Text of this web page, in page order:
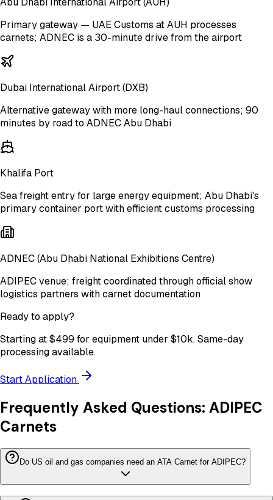
Primary gateway — UAE Customs at AUH processes
carnets; ADNEC is a 30-minute drive from the airport
Dubai International Airport(DXB)
Alternative gateway with more long-haul connections; 90
minutes by road to ADNEC Abu Dhabi
Khalifa Port
Sea freight entry for large energy equipment; Abu Dhabi's
primary container port with efficient customs processing
ADNEC (Abu Dhabi National Exhibitions Centre)
ADIPEC venue; freight coordinated through official show
logistics partners with carnet documentation
Ready to apply?
Starting at$499 for equipment under $10k. Same-day
processing available.
Start Application
Frequently Asked Questions: ADIPEC
Carnets
Do US oil and gas companies need an ATA Carnet for ADIPEC?